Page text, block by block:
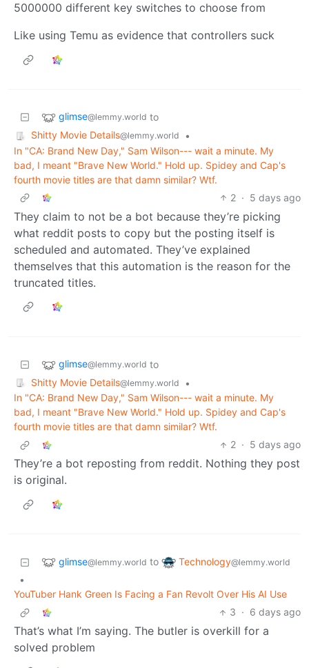
5000000 different key switches to choose from
Like using Temu as evidence that controllers suck
glimse@lemmy.world to
Shitty Movie Details@lemmy.world
•
In "CA: Brand New Day," Sam Wilson--- wait a minute. My
bad, I meant "Brave New World." Hold up. Spidey and Cap's
fourth movie titles are that damn similar? Wtf.
2 · 5 days ago
They claim to not be a bot because they’re picking
what reddit posts to copy but the posting itself is
scheduled and automated. They’ve explained
themselves that this automation is the reason for the
truncated titles.
glimse@lemmy.world to
Shitty Movie Details@lemmy.world
•
In "CA: Brand New Day," Sam Wilson--- wait a minute. My
bad, I meant "Brave New World." Hold up. Spidey and Cap's
fourth movie titles are that damn similar? Wtf.
2 · 5 days ago
They’re a bot reposting from reddit. Nothing they post
is original.
glimse@lemmy.world to Technology@lemmy.world
•
YouTuber Hank Green Is Facing a Fan Revolt Over His AI Use
3 · 6 days ago
That’s what I’m saying. The butler is overkill for a
solved problem